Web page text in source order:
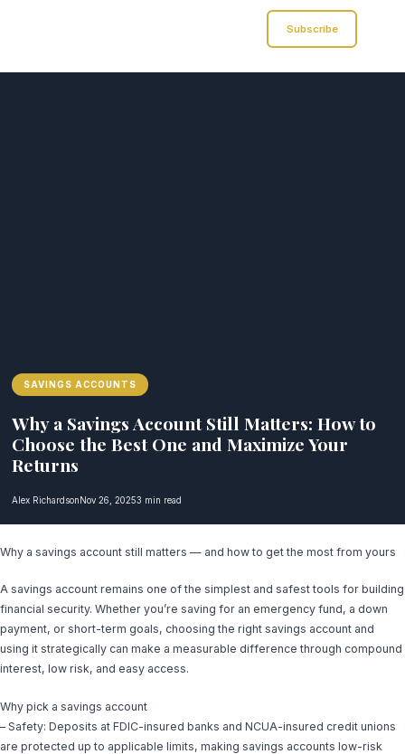
Subscribe
SAVINGS ACCOUNTS
Why a Savings Account Still Matters: How to
Choose the Best One and Maximize Your
Returns
Alex Richardson Nov 26, 20253 min read
Why a savings account still matters — and how to get the most from yours
A savings account remains one of the simplest and safest tools for building
financial security. Whether you’re saving for an emergency fund, a down
payment, or short-term goals, choosing the right savings account and
using it strategically can make a measurable difference through compound
interest, low risk, and easy access.
Why pick a savings account
– Safety: Deposits at FDIC-insured banks and NCUA-insured credit unions
are protected up to applicable limits, making savings accounts low-risk